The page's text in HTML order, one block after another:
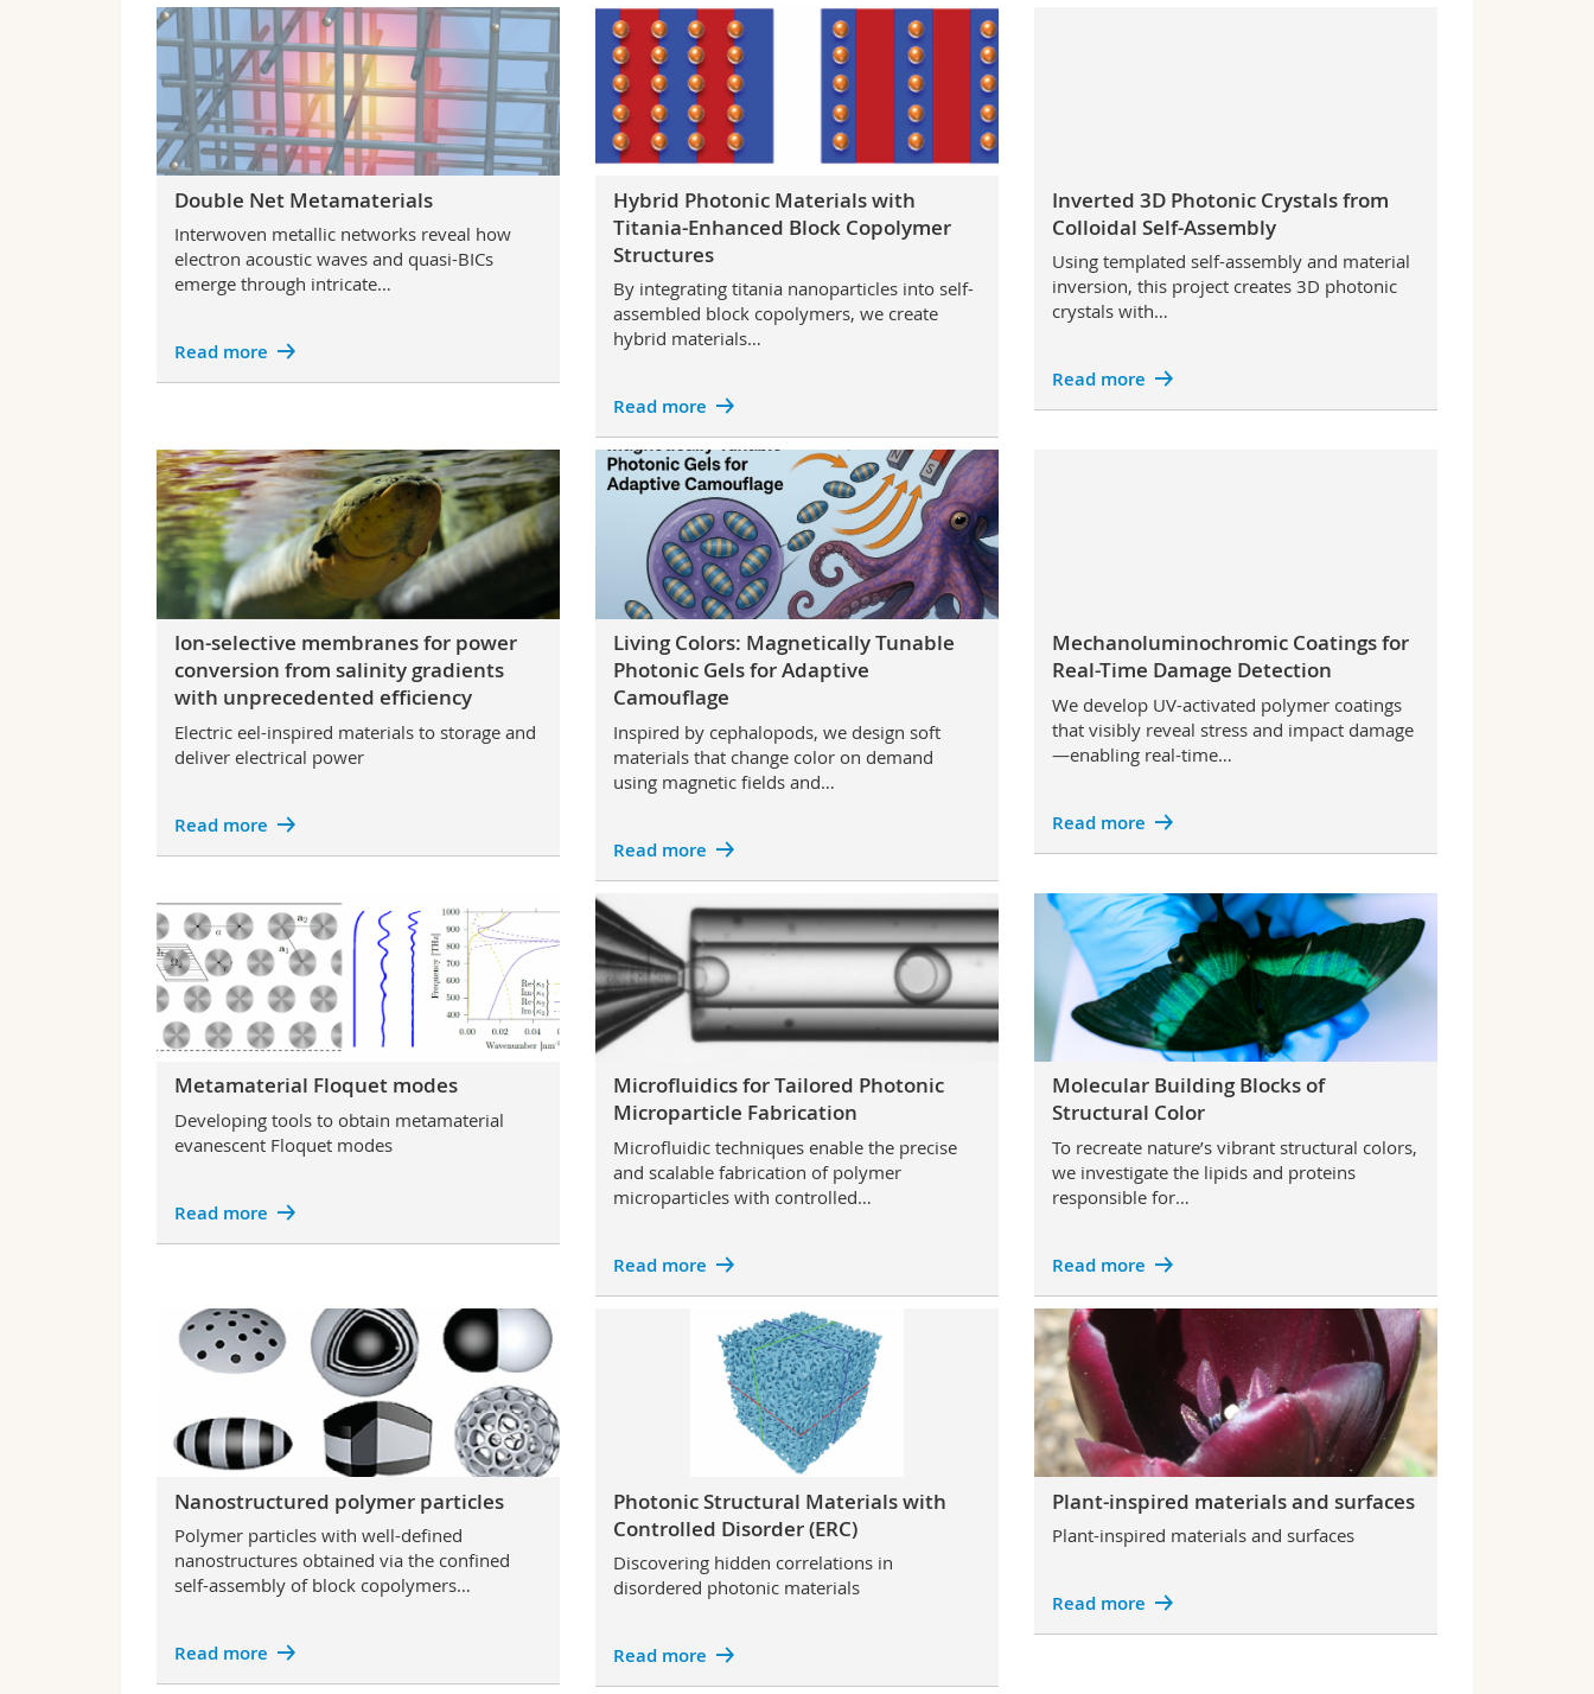
Double Net Metamaterials
Interwoven metallic networks reveal how
electron acoustic waves and quasi-BICs
emerge through intricate…
Read more
Hybrid Photonic Materials with
Titania-Enhanced Block Copolymer
Structures
By integrating titania nanoparticles into self-
assembled block copolymers, we create
hybrid materials…
Read more
Inverted 3D Photonic Crystals from
Colloidal Self-Assembly
Using templated self-assembly and material
inversion, this project creates 3D photonic
crystals with…
Read more
Ion-selective membranes for power
conversion from salinity gradients
with unprecedented efficiency
Electric eel-inspired materials to storage and
deliver electrical power
Read more
Living Colors: Magnetically Tunable
Photonic Gels for Adaptive
Camouflage
Inspired by cephalopods, we design soft
materials that change color on demand
using magnetic fields and…
Read more
Mechanoluminochromic Coatings for
Real-Time Damage Detection
We develop UV-activated polymer coatings
that visibly reveal stress and impact damage
—enabling real-time…
Read more
Metamaterial Floquet modes
Developing tools to obtain metamaterial
evanescent Floquet modes
Read more
Microfluidics for Tailored Photonic
Microparticle Fabrication
Microfluidic techniques enable the precise
and scalable fabrication of polymer
microparticles with controlled…
Read more
Molecular Building Blocks of
Structural Color
To recreate nature’s vibrant structural colors,
we investigate the lipids and proteins
responsible for…
Read more
Nanostructured polymer particles
Polymer particles with well-defined
nanostructures obtained via the confined
self-assembly of block copolymers…
Read more
Photonic Structural Materials with
Controlled Disorder (ERC)
Discovering hidden correlations in
disordered photonic materials
Read more
Plant-inspired materials and surfaces
Plant-inspired materials and surfaces
Read more